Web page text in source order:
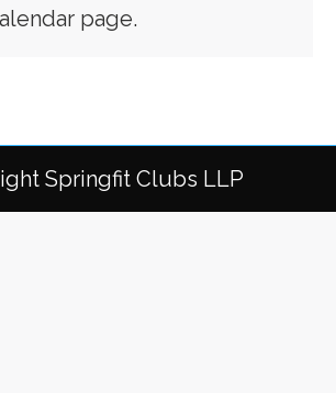
page.
Springfit Clubs LLP